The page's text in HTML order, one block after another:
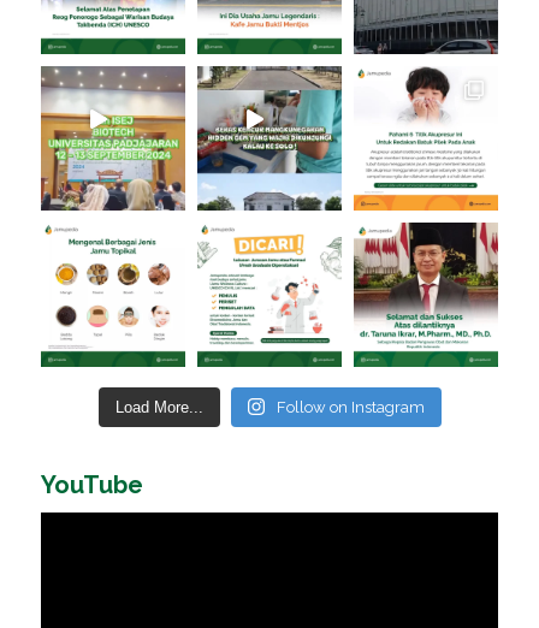
Load More... Follow on Instagram
YouTube